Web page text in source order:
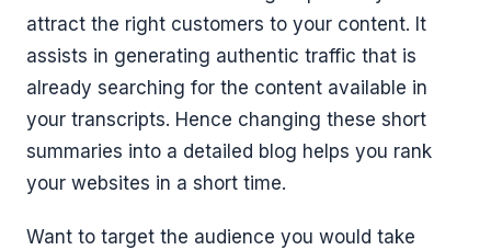
attract the right customers to your content. It
assists in generating authentic traffic that is
already searching for the content available in
your transcripts. Hence changing these short
summaries into a detailed blog helps you rank
your websites in a short time.
Want to target the audience you would take